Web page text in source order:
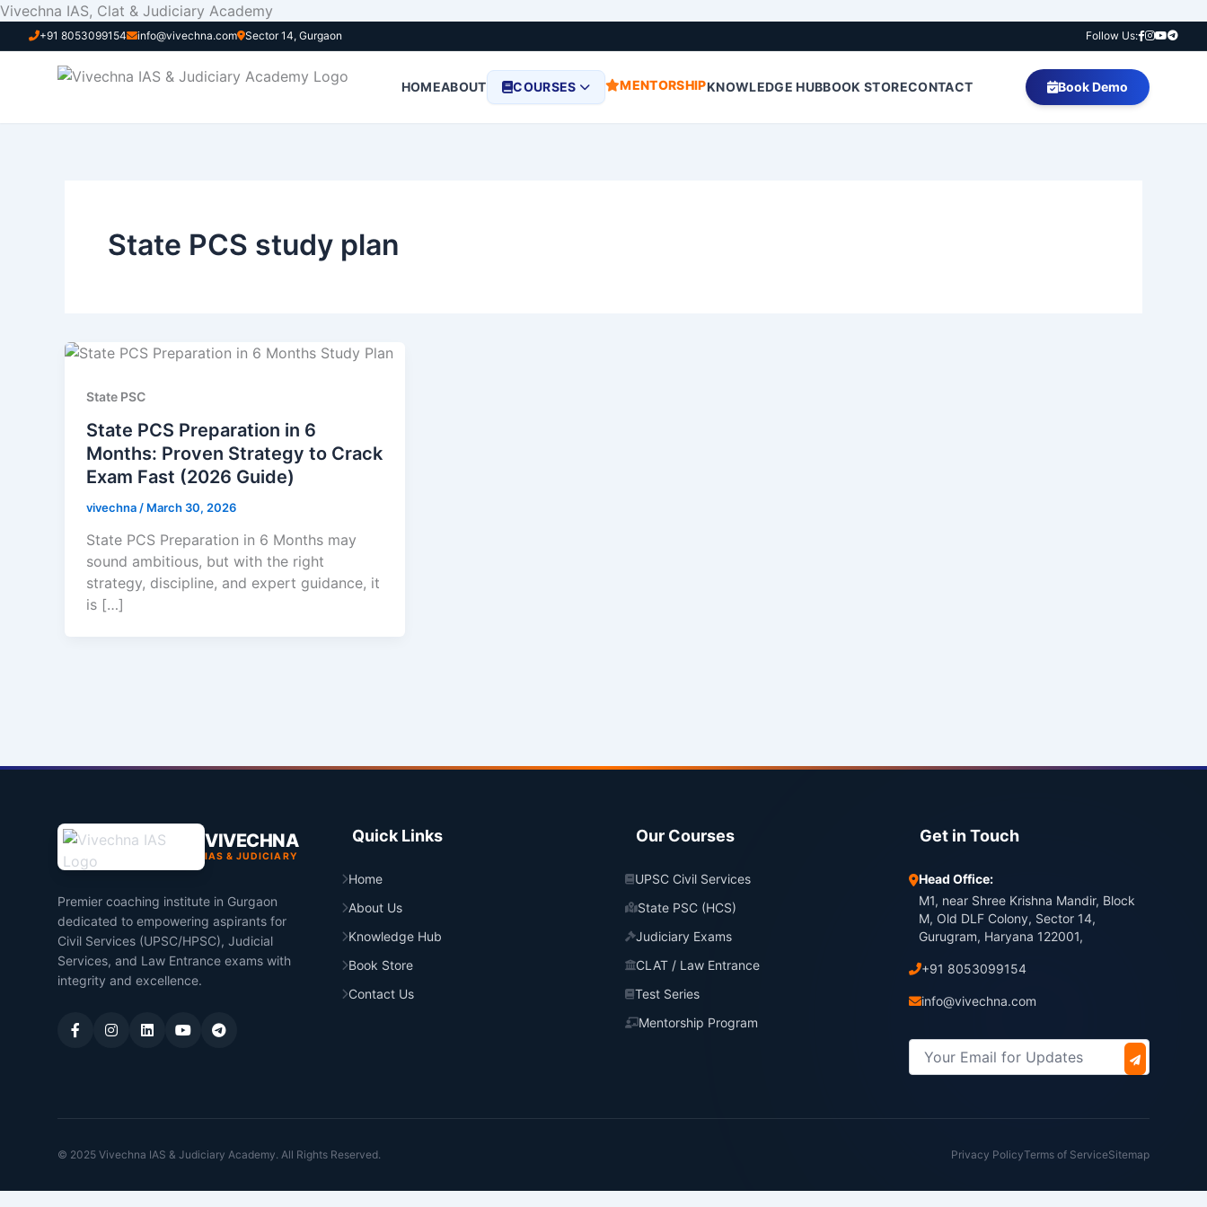
Skip
content
Vivechna IAS, Clat & Judiciary Academy
+91 8053099154 info@vivechna.com Sector 14, Gurgaon Follow Us:
HOMEABOUT COURSES MENTORSHIPKNOWLEDGE HUBBOOK STORECONTACT Book Demo
State PCS study plan
State PSC
State PCS Preparation in 6
Months: Proven Strategy to Crack
Exam Fast (2026 Guide)
vivechna / March 30, 2026
State PCS Preparation in 6 Months may
sound ambitious, but with the right
strategy, discipline, and expert guidance, it
is […]
VIVECHNA
IAS & JUDICIARY
Premier coaching institute in Gurgaon
dedicated to empowering aspirants for
Civil Services (UPSC/HPSC), Judicial
Services, and Law Entrance exams with
integrity and excellence.
Quick Links
Home
About Us
Knowledge Hub
Book Store
Contact Us
Our Courses
UPSC Civil Services
State PSC (HCS)
Judiciary Exams
CLAT / Law Entrance
Test Series
Mentorship Program
Get in Touch
Head Office:
M1, near Shree Krishna Mandir, Block
M, Old DLF Colony, Sector 14,
Gurugram, Haryana 122001,
+91 8053099154
info@vivechna.com
© 2025 Vivechna IAS & Judiciary Academy. All Rights Reserved. Privacy PolicyTerms of ServiceSitemap